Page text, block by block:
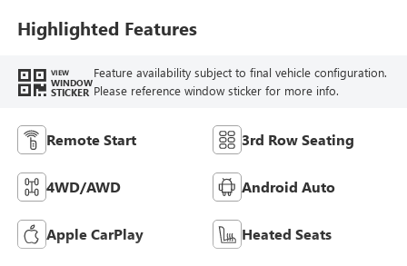
Highlighted Features
VIEW
WINDOW
STICKER
Feature availability subject to final vehicle configuration.
Please reference window sticker for more info.
Remote Start 3rd Row Seating
4WD/AWD Android Auto
Apple CarPlay Heated Seats